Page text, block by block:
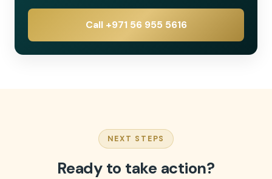
Call +971 56 955 5616
NEXT STEPS
Ready to take action?